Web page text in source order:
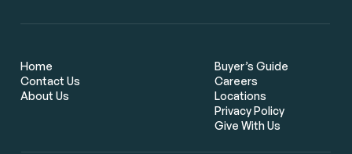
Flat Fee Real Estate Brokers: The
Buyers to Save Thousands
Home
Contact Us
About Us
Buyer’s Guide
Careers
Locations
Privacy Policy
Give With Us